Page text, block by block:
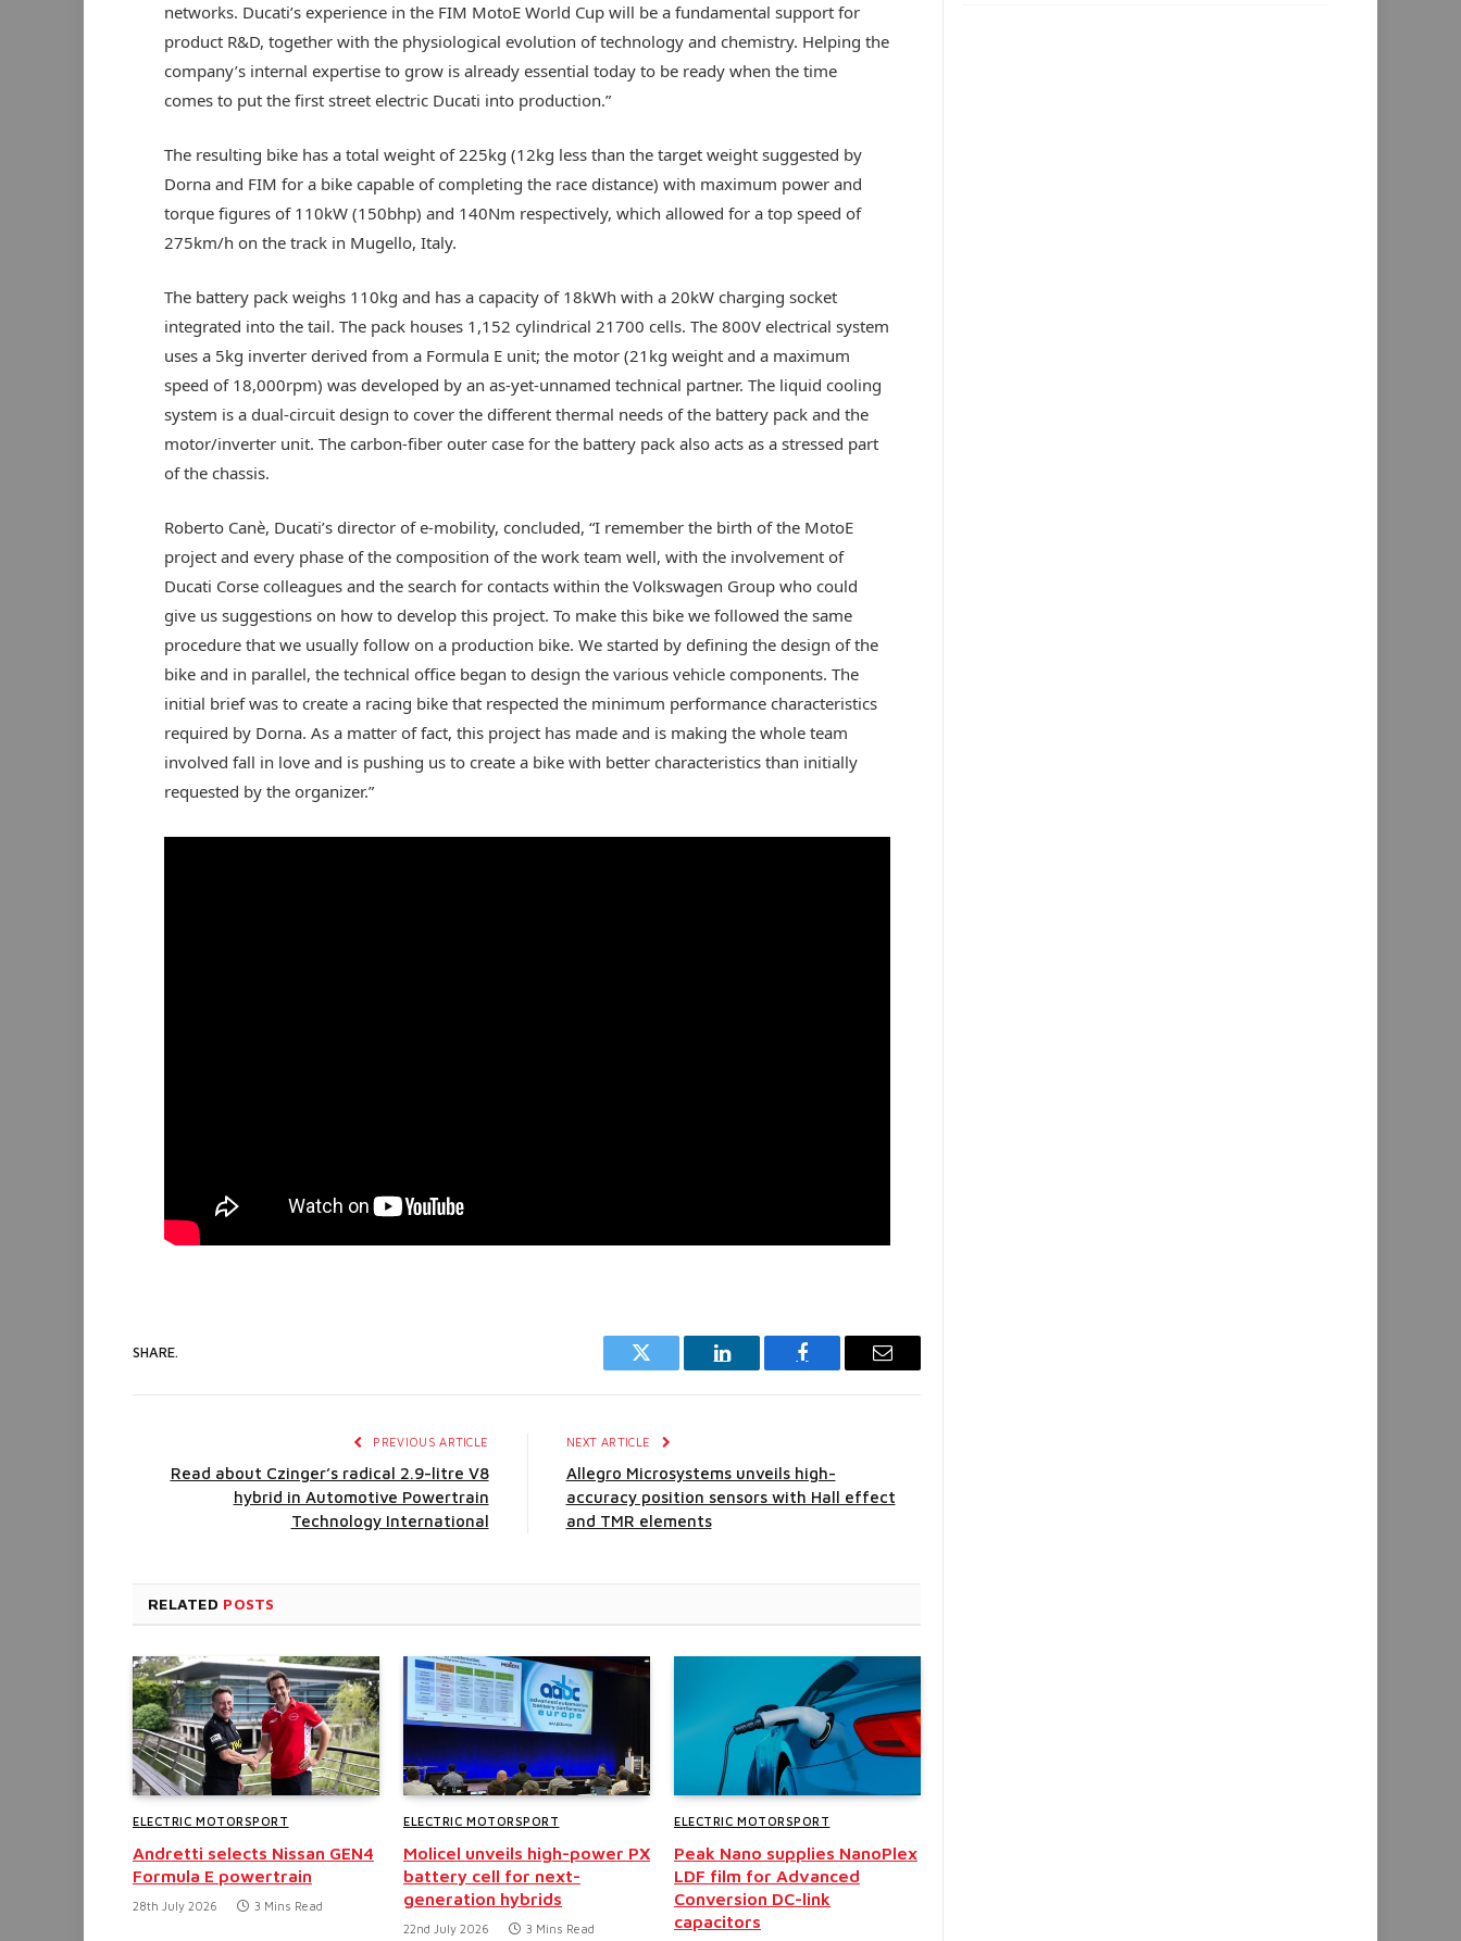
networks. Ducati’s experience in the FIM MotoE World Cup will be a fundamental support for
product R&D, together with the physiological evolution of technology and chemistry. Helping the
company’s internal expertise to grow is already essential today to be ready when the time
comes to put the first street electric Ducati into production.”
The resulting bike has a total weight of 225kg (12kg less than the target weight suggested by
Dorna and FIM for a bike capable of completing the race distance) with maximum power and
torque figures of 110kW (150bhp) and 140Nm respectively, which allowed for a top speed of
275km/h on the track in Mugello, Italy.
The battery pack weighs 110kg and has a capacity of 18kWh with a 20kW charging socket
integrated into the tail. The pack houses 1,152 cylindrical 21700 cells. The 800V electrical system
uses a 5kg inverter derived from a Formula E unit; the motor (21kg weight and a maximum
speed of 18,000rpm) was developed by an as-yet-unnamed technical partner. The liquid cooling
system is a dual-circuit design to cover the different thermal needs of the battery pack and the
motor/inverter unit. The carbon-fiber outer case for the battery pack also acts as a stressed part
of the chassis.
Roberto Canè, Ducati’s director of e-mobility, concluded, “I remember the birth of the MotoE
project and every phase of the composition of the work team well, with the involvement of
Ducati Corse colleagues and the search for contacts within the Volkswagen Group who could
give us suggestions on how to develop this project. To make this bike we followed the same
procedure that we usually follow on a production bike. We started by defining the design of the
bike and in parallel, the technical office began to design the various vehicle components. The
initial brief was to create a racing bike that respected the minimum performance characteristics
required by Dorna. As a matter of fact, this project has made and is making the whole team
involved fall in love and is pushing us to create a bike with better characteristics than initially
requested by the organizer.”
SHARE.
Twitter LinkedIn Facebook Email
PREVIOUS ARTICLE
Read about Czinger’s radical 2.9-litre V8
hybrid in Automotive Powertrain
Technology International
NEXT ARTICLE
Allegro Microsystems unveils high-
accuracy position sensors with Hall effect
and TMR elements
RELATED POSTS
ELECTRIC MOTORSPORT
Andretti selects Nissan GEN4
Formula E powertrain
28th July 2026 3 Mins Read
ELECTRIC MOTORSPORT
Molicel unveils high-power PX
battery cell for next-
generation hybrids
22nd July 2026 3 Mins Read
ELECTRIC MOTORSPORT
Peak Nano supplies NanoPlex
LDF film for Advanced
Conversion DC-link
capacitors